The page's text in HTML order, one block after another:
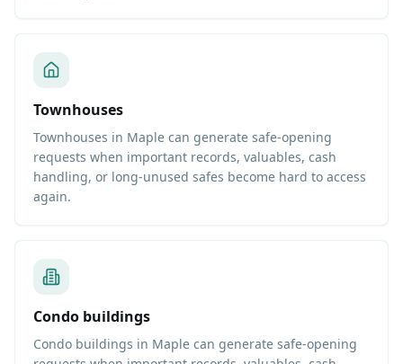
Townhouses
Townhouses in Maple can generate safe-opening
requests when important records, valuables, cash
handling, or long-unused safes become hard to access
again.
Condo buildings
Condo buildings in Maple can generate safe-opening